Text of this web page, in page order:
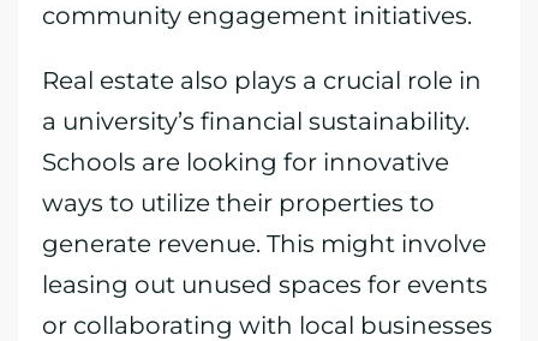
community engagement initiatives.
Real estate also plays a crucial role in
a university’s financial sustainability.
Schools are looking for innovative
ways to utilize their properties to
generate revenue. This might involve
leasing out unused spaces for events
or collaborating with local businesses